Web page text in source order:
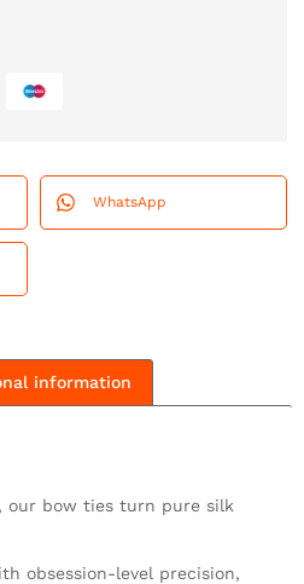
WhatsApp
information
our bow ties turn pure silk
obsession-level precision,